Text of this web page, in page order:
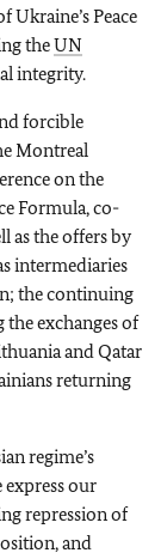
Peace
theUN
integrity.
forcible
Montreal
on the
Formula, co-
as the offers by
intermediaries
the continuing
exchanges of
and Qatar
returning
regime’s
express our
repression of
and